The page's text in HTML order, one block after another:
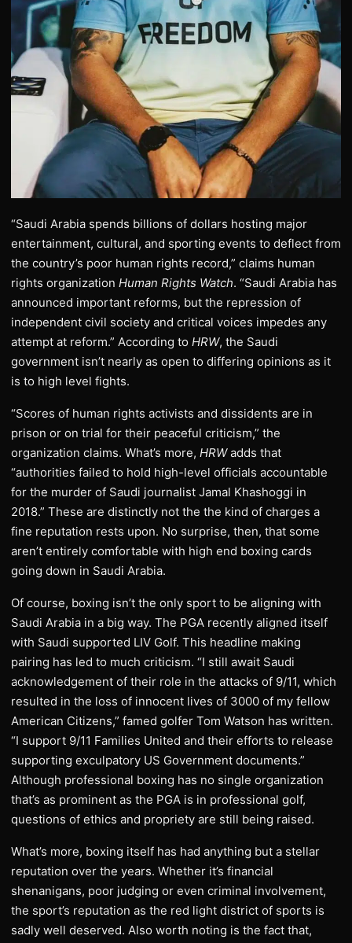
“Saudi Arabia spends billions of dollars hosting major
entertainment, cultural, and sporting events to deflect from
the country’s poor human rights record,” claims human
rights organization Human Rights Watch. “Saudi Arabia has
announced important reforms, but the repression of
independent civil society and critical voices impedes any
attempt at reform.” According to HRW, the Saudi
government isn’t nearly as open to differing opinions as it
is to high level fights.
“Scores of human rights activists and dissidents are in
prison or on trial for their peaceful criticism,” the
organization claims. What’s more, HRWadds that
“authorities failed to hold high-level officials accountable
for the murder of Saudi journalist Jamal Khashoggi in
2018.” These are distinctly not the the kind of charges a
fine reputation rests upon. No surprise, then, that some
aren’t entirely comfortable with high end boxing cards
going down in Saudi Arabia.
Of course, boxing isn’t the only sport to be aligning with
Saudi Arabia in a big way. The PGA recently aligned itself
with Saudi supported LIV Golf. This headline making
pairing has led to much criticism. “I still await Saudi
acknowledgement of their role in the attacks of 9/11, which
resulted in the loss of innocent lives of 3000 of my fellow
American Citizens,” famed golfer Tom Watson has written.
“I support 9/11 Families United and their efforts to release
supporting exculpatory US Government documents.”
Although professional boxing has no single organization
that’s as prominent as the PGA is in professional golf,
questions of ethics and propriety are still being raised.
What’s more, boxing itself has had anything but a stellar
reputation over the years. Whether it’s financial
shenanigans, poor judging or even criminal involvement,
the sport’s reputation as the red light district of sports is
sadly well deserved. Also worth noting is the fact that,